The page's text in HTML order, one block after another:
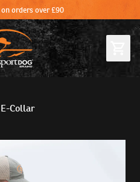
on orders over £90
Collar